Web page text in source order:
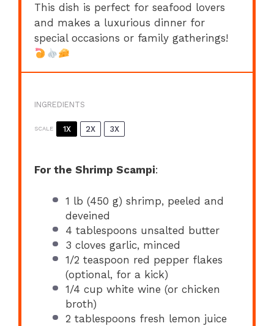
This dish is perfect for seafood lovers
and makes a luxurious dinner for
special occasions or family gatherings!
INGREDIENTS
SCALE 1X 2X 3X
For the Shrimp Scampi:
1 lb (450 g) shrimp, peeled and
deveined
4 tablespoons unsalted butter
3 cloves garlic, minced
1/2 teaspoon red pepper flakes
(optional, for a kick)
1/4 cup white wine (or chicken
broth)
2 tablespoons fresh lemon juice